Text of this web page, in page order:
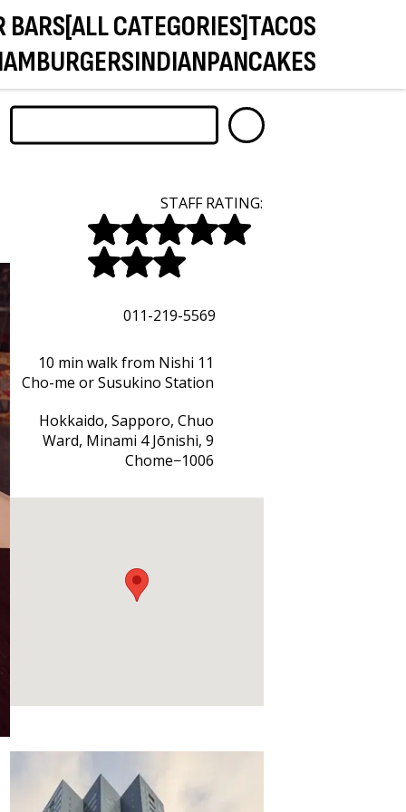
BARS[ALL CATEGORIES]TACOS
INDIANPANCAKES
STAFF RATING:
011-219-5569
10 min walk from Nishi 11
Cho-me or Susukino Station
Hokkaido, Sapporo, Chuo
Ward, Minami 4 Jōnishi, 9
Chome−1006